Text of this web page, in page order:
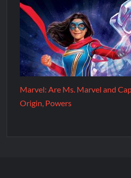
Marvel: Are Ms. Marvel and
Origin, Powers